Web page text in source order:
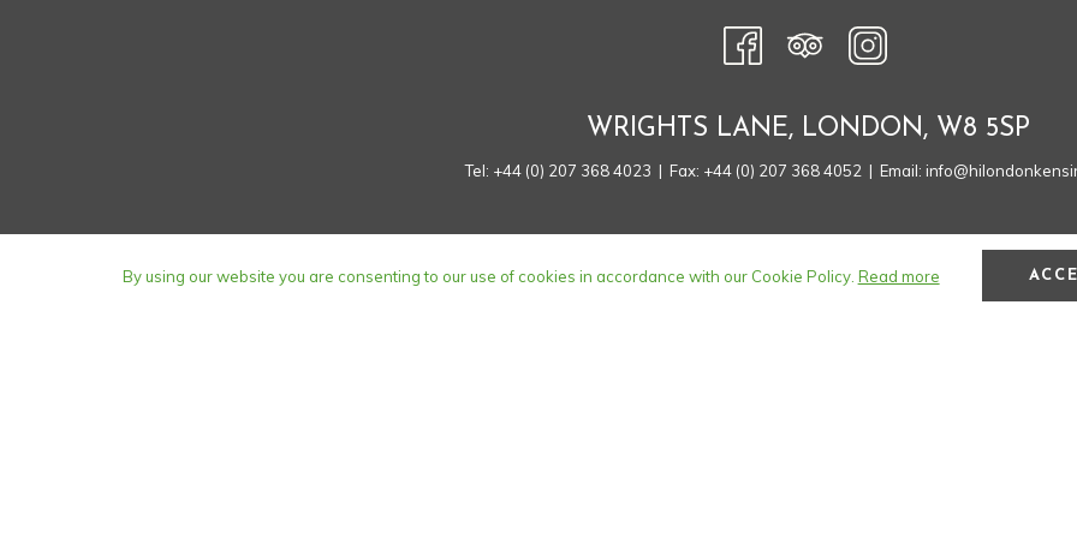
By using our website you are consenting to our use of cookies in accordance with our Cookie Policy. Read more
NEW
WRIGHTS LANE, LONDON, W8 5SP
Tel: +44 (0) 207 368 4023 | Fax: +44 (0) 207 368 4052 | Email: